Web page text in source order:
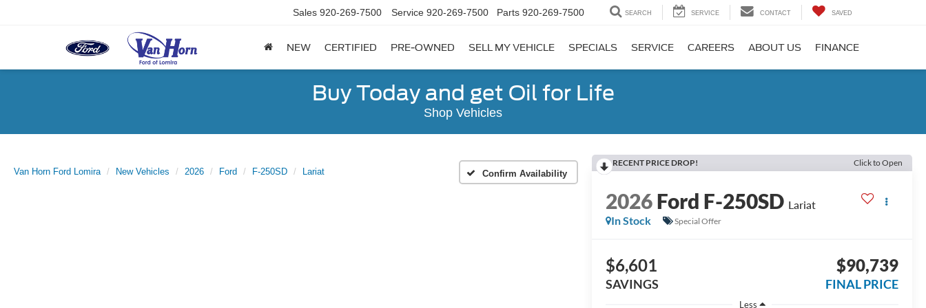
Sales 920-269-7500 Service 920-269-7500 Parts 920-269-7500 SEARCH SERVICE CONTACT SAVED
NEW CERTIFIED PRE-OWNED SELL MY VEHICLE SPECIALS SERVICE CAREERS ABOUT US FINANCE
Buy Today and get Oil for Life
Shop Vehicles
Van Horn Ford Lomira New Vehicles 2026 Ford F-250SD Lariat Confirm Availability
RECENT PRICE DROP! Click to Open
2026Ford F-250SD Lariat
In Stock
Special Offer
$6,601
SAVINGS
$90,739
FINAL PRICE
Less